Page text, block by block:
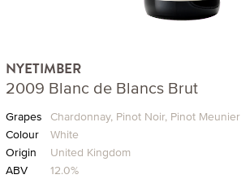
NYETIMBER
2009 Blanc de Blancs Brut
Grapes Chardonnay, Pinot Noir, Pinot Meunier
Colour
White
Origin
United Kingdom
ABV
12.0%